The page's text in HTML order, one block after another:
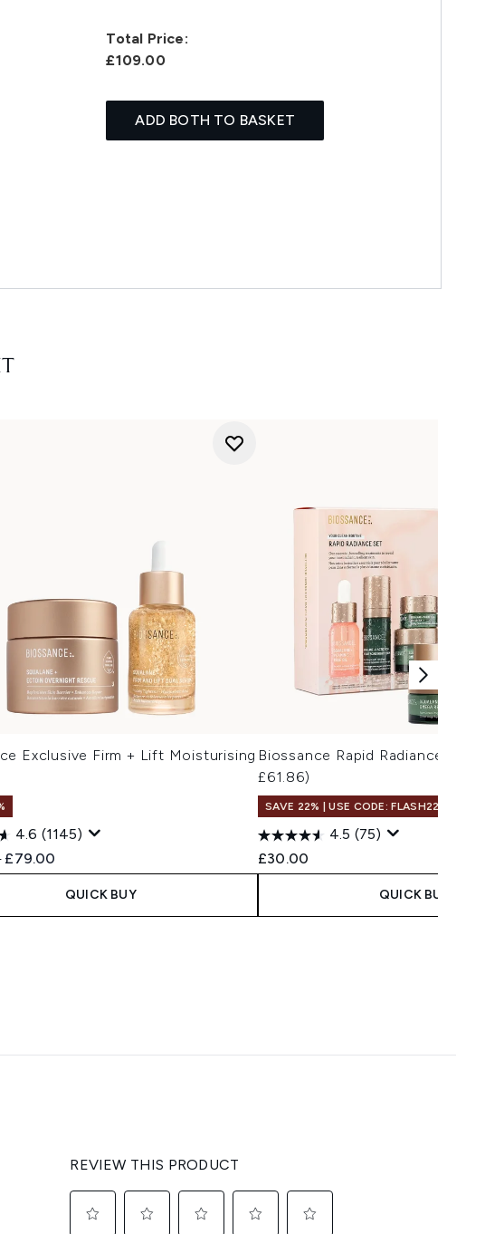
Total Price:
£109.00
ADD BOTH TO BASKET
Exclusive Firm + Lift Moisturising
4.6 (1145)
Retail Price:
Current price:
£79.00
QUICK BUY
Biossance Rapid Radiance Set
£61.86)
SAVE 22% | USE CODE: FLASH22
4.5 (75)
£30.00
QUICK BUY